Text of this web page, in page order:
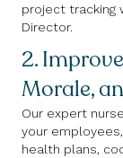
project tracking
Director.
2.
Morale,
Our expert
your
health plans,